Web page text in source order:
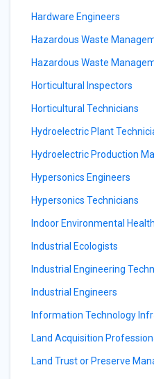
Hardware Engineers
Hazardous Waste
Hazardous Waste
Horticultural Inspectors
Horticultural Technicians
Hydroelectric Plant
Hydroelectric Production
Hypersonics Engineers
Hypersonics Technicians
Indoor Environmental
Industrial Ecologists
Industrial Engineering
Industrial Engineers
Information Technology
Land Acquisition
Land Trust or Preserve